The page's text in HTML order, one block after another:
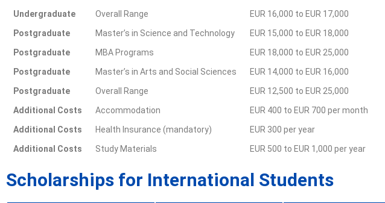
Undergraduate
Overall Range
EUR 16,000 to EUR 17,000
Postgraduate
Master’s in Science and Technology
EUR 15,000 to EUR 18,000
Postgraduate
MBA Programs
EUR 18,000 to EUR 25,000
Postgraduate
Master’s in Arts and Social Sciences
EUR 14,000 to EUR 16,000
Postgraduate
Overall Range
EUR 12,500 to EUR 25,000
Additional Costs
Accommodation
EUR 400 to EUR 700 per month
Additional Costs
Health Insurance (mandatory)
EUR 300 per year
Additional Costs
Study Materials EUR 500 to EUR 1,000 per year
Scholarships for International Students